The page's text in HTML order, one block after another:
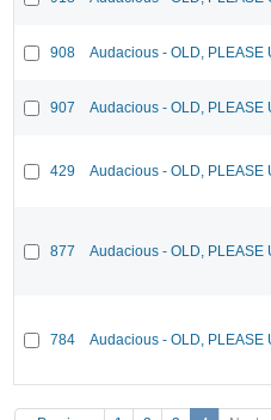
908 Audacious - OLD, PLEASE
907 Audacious - OLD, PLEASE
429 Audacious - OLD, PLEASE
877 Audacious - OLD, PLEASE
784 Audacious - OLD, PLEASE